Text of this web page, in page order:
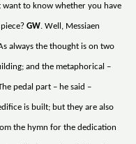
want to know whether you have
GW. Well, Messiaen
always the thought is on two
and the metaphorical –
pedal part – he said –
is built; but they are also
the hymn for the dedication